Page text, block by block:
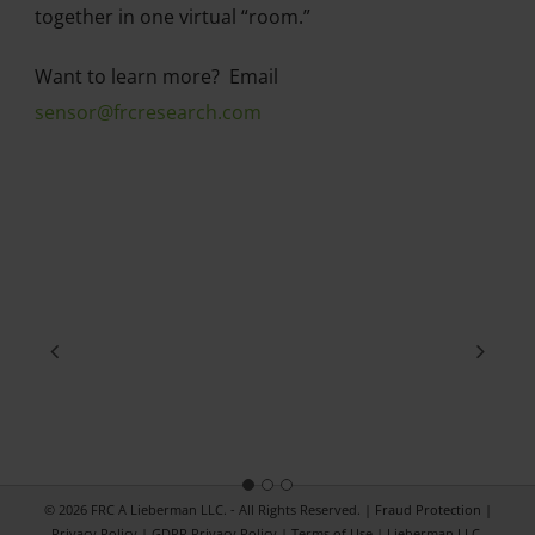
together in one virtual “room.”
Want to learn more? Email
sensor@frcresearch.com
© 2026 FRC A Lieberman LLC. - All Rights Reserved. | Fraud Protection